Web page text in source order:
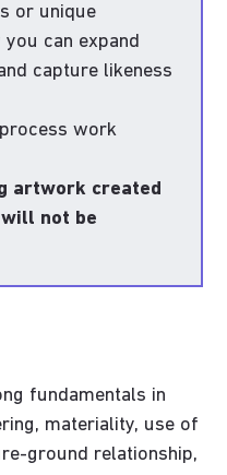
or unique
can expand
capture likeness
work
artwork created
not be
fundamentals in
materiality, use of
ground relationship,